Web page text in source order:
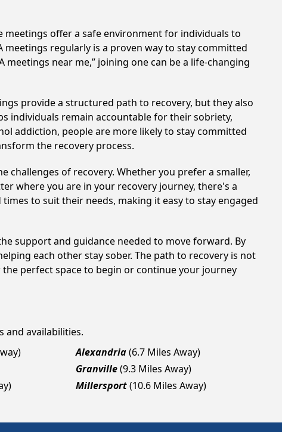
offer a safe environment for individuals to
regularly is a proven way to stay committed
near me,” joining one can be a life-changing
provide a structured path to recovery, but they also
individuals remain accountable for their sobriety,
addiction, people are more likely to stay committed
the recovery process.
of recovery. Whether you prefer a smaller,
where you are in your recovery journey, there's a
to suit their needs, making it easy to stay engaged
support and guidance needed to move forward. By
each other stay sober. The path to recovery is not
perfect space to begin or continue your journey
and availabilities.
Alexandria(6.7 Miles Away)
Granville(9.3 Miles Away)
Millersport(10.6 Miles Away)